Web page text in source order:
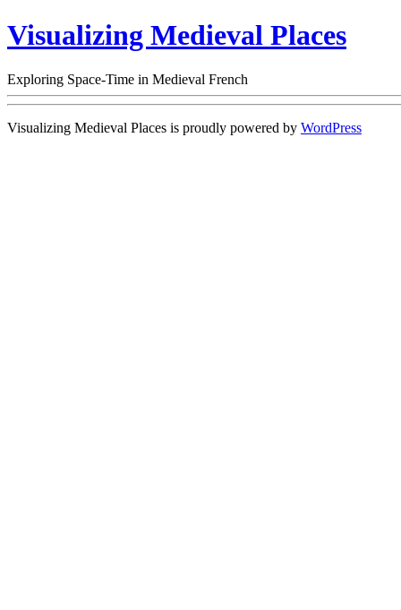
Visualizing Medieval Places
Exploring Space-Time in Medieval French
Visualizing Medieval Places is proudly powered by WordPress